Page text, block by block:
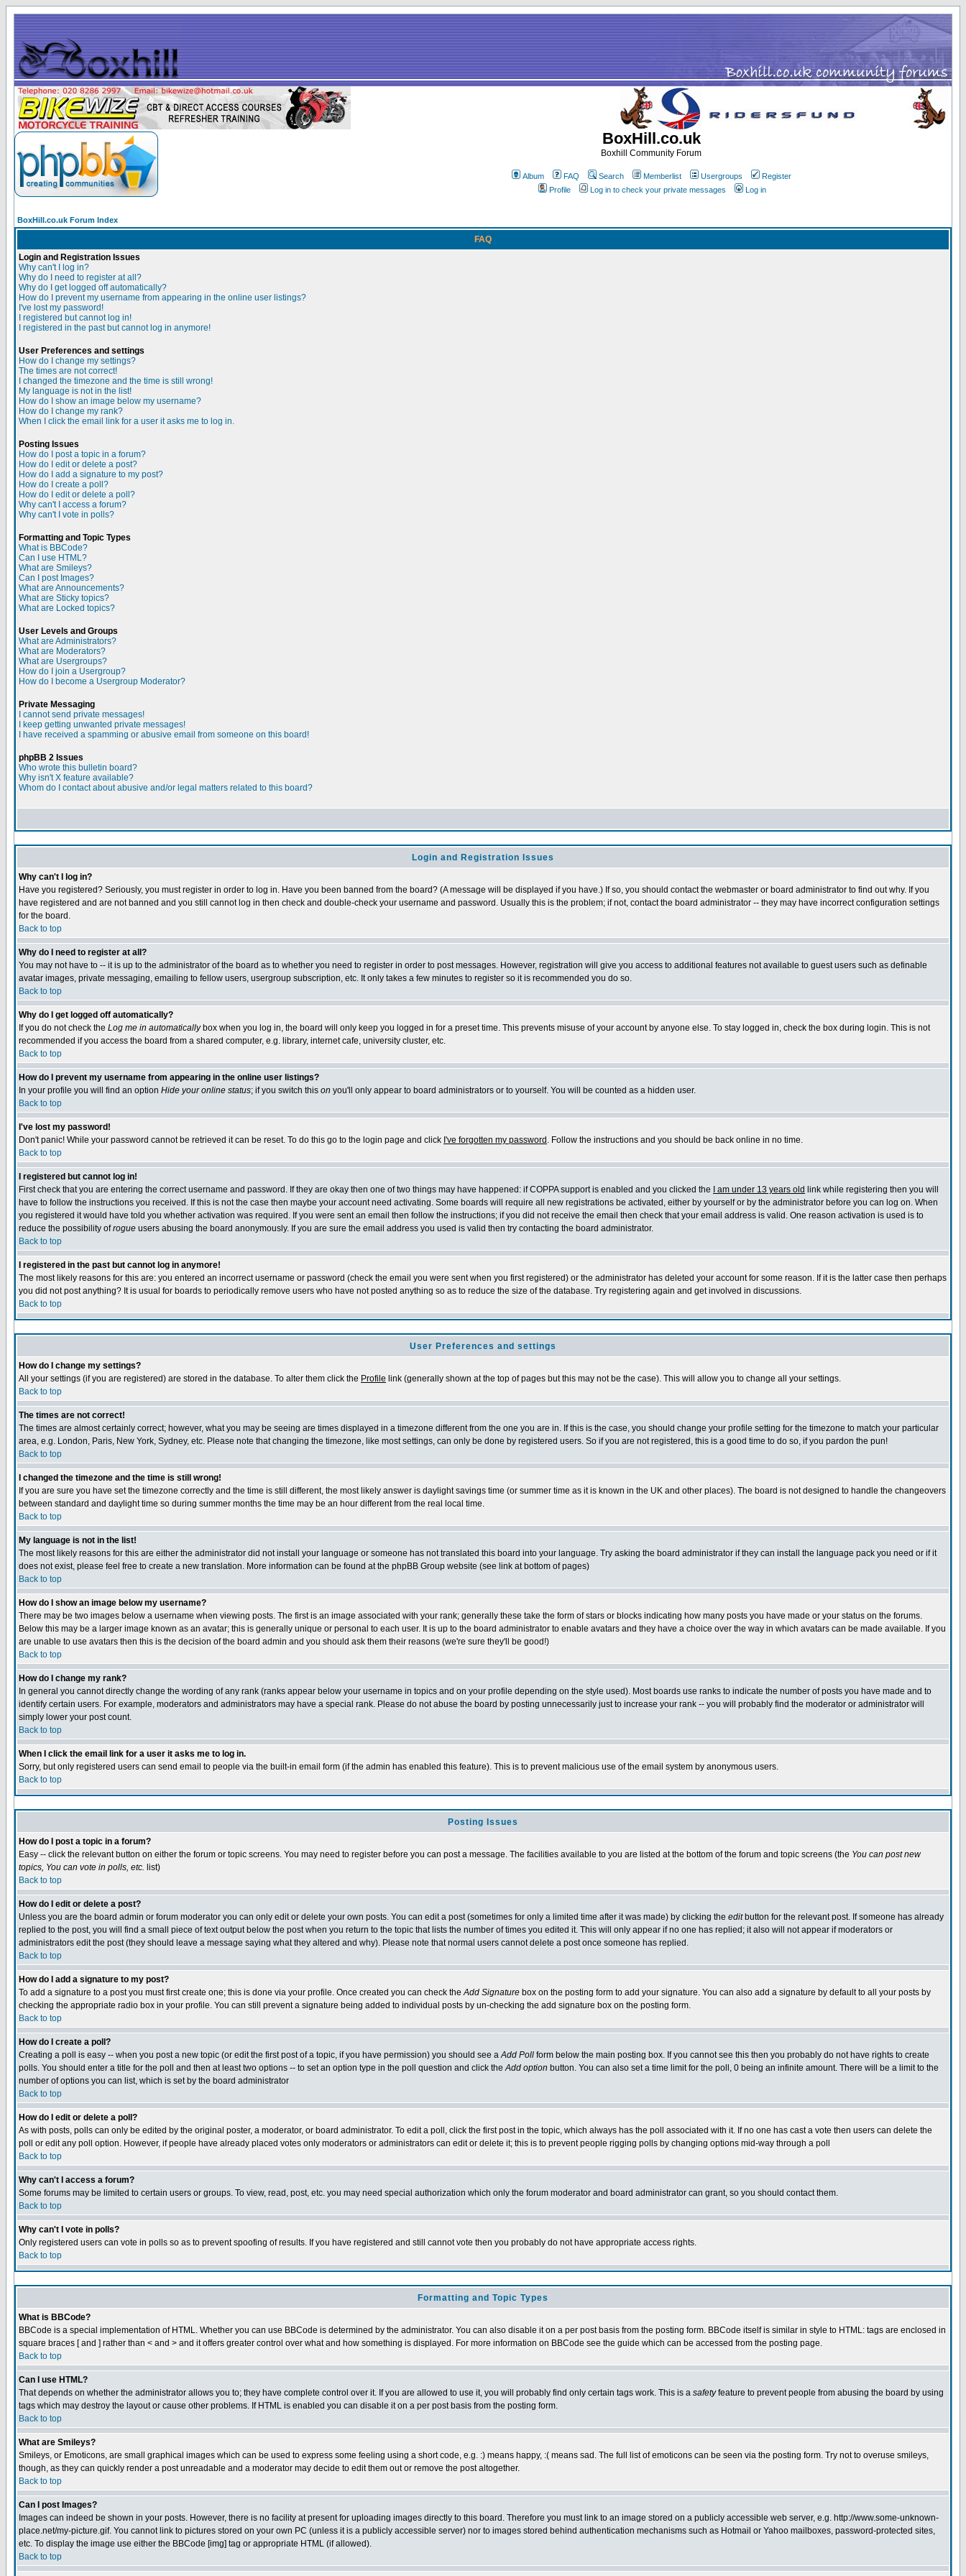
BoxHill.co.uk
Boxhill Community Forum
Album FAQ Search Memberlist Usergroups
Register
Profile
Log in to check your private messages Log in
BoxHill.co.uk Forum Index
FAQ
Login and Registration Issues
Why can't I log in?
Why do I need to register at all?
Why do I get logged off automatically?
How do I prevent my username from appearing in the online user listings?
I've lost my password!
I registered but cannot log in!
I registered in the past but cannot log in anymore!
User Preferences and settings
How do I change my settings?
The times are not correct!
I changed the timezone and the time is still wrong!
My language is not in the list!
How do I show an image below my username?
How do I change my rank?
When I click the email link for a user it asks me to log in.
Posting Issues
How do I post a topic in a forum?
How do I edit or delete a post?
How do I add a signature to my post?
How do I create a poll?
How do I edit or delete a poll?
Why can't I access a forum?
Why can't I vote in polls?
Formatting and Topic Types
What is BBCode?
Can I use HTML?
What are Smileys?
Can I post Images?
What are Announcements?
What are Sticky topics?
What are Locked topics?
User Levels and Groups
What are Administrators?
What are Moderators?
What are Usergroups?
How do I join a Usergroup?
How do I become a Usergroup Moderator?
Private Messaging
I cannot send private messages!
I keep getting unwanted private messages!
I have received a spamming or abusive email from someone on this board!
phpBB 2 Issues
Who wrote this bulletin board?
Why isn't X feature available?
Whom do I contact about abusive and/or legal matters related to this board?
Login and Registration Issues
Why can't I log in?
Have you registered? Seriously, you must register in order to log in. Have you been banned from the board? (A message will be displayed if you have.) If so, you should contact the webmaster or board administrator to find out why. If you
have registered and are not banned and you still cannot log in then check and double-check your username and password. Usually this is the problem; if not, contact the board administrator -- they may have incorrect configuration settings
for the board.
Back to top
Why do I need to register at all?
You may not have to -- it is up to the administrator of the board as to whether you need to register in order to post messages. However, registration will give you access to additional features not available to guest users such as definable
avatar images, private messaging, emailing to fellow users, usergroup subscription, etc. It only takes a few minutes to register so it is recommended you do so.
Back to top
Why do I get logged off automatically?
If you do not check the Log me in automaticallybox when you log in, the board will only keep you logged in for a preset time. This prevents misuse of your account by anyone else. To stay logged in, check the box during login. This is not
recommended if you access the board from a shared computer, e.g. library, internet cafe, university cluster, etc.
Back to top
How do I prevent my username from appearing in the online user listings?
In your profile you will find an option Hide your online status; if you switch this on you'll only appear to board administrators or to yourself. You will be counted as a hidden user.
Back to top
I've lost my password!
Don't panic! While your password cannot be retrieved it can be reset. To do this go to the login page and click I've forgotten my password . Follow the instructions and you should be back online in no time.
Back to top
I registered but cannot log in!
First check that you are entering the correct username and password. If they are okay then one of two things may have happened: if COPPA support is enabled and you clicked the
I am under 13 years old link while registering then you will
have to follow the instructions you received. If this is not the case then maybe your account need activating. Some boards will require all new registrations be activated, either by yourself or by the administrator before you can log on. When
you registered it would have told you whether activation was required. If you were sent an email then follow the instructions; if you did not receive the email then check that your email address is valid. One reason activation is used is to
reduce the possibility ofrogue users abusing the board anonymously. If you are sure the email address you used is valid then try contacting the board administrator.
Back to top
I registered in the past but cannot log in anymore!
The most likely reasons for this are: you entered an incorrect username or password (check the email you were sent when you first registered) or the administrator has deleted your account for some reason. If it is the latter case then perhaps
you did not post anything? It is usual for boards to periodically remove users who have not posted anything so as to reduce the size of the database. Try registering again and get involved in discussions.
Back to top
User Preferences and settings
How do I change my settings?
All your settings (if you are registered) are stored in the database. To alter them click the Profile link (generally shown at the top of pages but this may not be the case). This will allow you to change all your settings.
Back to top
The times are not correct!
The times are almost certainly correct; however, what you may be seeing are times displayed in a timezone different from the one you are in. If this is the case, you should change your profile setting for the timezone to match your particular
area, e.g. London, Paris, New York, Sydney, etc. Please note that changing the timezone, like most settings, can only be done by registered users. So if you are not registered, this is a good time to do so, if you pardon the pun!
Back to top
I changed the timezone and the time is still wrong!
If you are sure you have set the timezone correctly and the time is still different, the most likely answer is daylight savings time (or summer time as it is known in the UK and other places). The board is not designed to handle the changeovers
between standard and daylight time so during summer months the time may be an hour different from the real local time.
Back to top
My language is not in the list!
The most likely reasons for this are either the administrator did not install your language or someone has not translated this board into your language. Try asking the board administrator if they can install the language pack you need or if it
does not exist, please feel free to create a new translation. More information can be found at the phpBB Group website (see link at bottom of pages)
Back to top
How do I show an image below my username?
There may be two images below a username when viewing posts. The first is an image associated with your rank; generally these take the form of stars or blocks indicating how many posts you have made or your status on the forums.
Below this may be a larger image known as an avatar; this is generally unique or personal to each user. It is up to the board administrator to enable avatars and they have a choice over the way in which avatars can be made available. If you
are unable to use avatars then this is the decision of the board admin and you should ask them their reasons (we're sure they'll be good!)
Back to top
How do I change my rank?
In general you cannot directly change the wording of any rank (ranks appear below your username in topics and on your profile depending on the style used). Most boards use ranks to indicate the number of posts you have made and to
identify certain users. For example, moderators and administrators may have a special rank. Please do not abuse the board by posting unnecessarily just to increase your rank -- you will probably find the moderator or administrator will
simply lower your post count.
Back to top
When I click the email link for a user it asks me to log in.
Sorry, but only registered users can send email to people via the built-in email form (if the admin has enabled this feature). This is to prevent malicious use of the email system by anonymous users.
Back to top
Posting Issues
How do I post a topic in a forum?
Easy -- click the relevant button on either the forum or topic screens. You may need to register before you can post a message. The facilities available to you are listed at the bottom of the forum and topic screens (the You can post new
topics, You can vote in polls, etc. list)
Back to top
How do I edit or delete a post?
Unless you are the board admin or forum moderator you can only edit or delete your own posts. You can edit a post (sometimes for only a limited time after it was made) by clicking the editbutton for the relevant post. If someone has already
replied to the post, you will find a small piece of text output below the post when you return to the topic that lists the number of times you edited it. This will only appear if no one has replied; it also will not appear if moderators or
administrators edit the post (they should leave a message saying what they altered and why). Please note that normal users cannot delete a post once someone has replied.
Back to top
How do I add a signature to my post?
To add a signature to a post you must first create one; this is done via your profile. Once created you can check theAdd Signature box on the posting form to add your signature. You can also add a signature by default to all your posts by
checking the appropriate radio box in your profile. You can still prevent a signature being added to individual posts by un-checking the add signature box on the posting form.
Back to top
How do I create a poll?
Creating a poll is easy -- when you post a new topic (or edit the first post of a topic, if you have permission) you should see aAdd Poll form below the main posting box. If you cannot see this then you probably do not have rights to create
polls. You should enter a title for the poll and then at least two options -- to set an option type in the poll question and click theAdd option button. You can also set a time limit for the poll, 0 being an infinite amount. There will be a limit to the
number of options you can list, which is set by the board administrator
Back to top
How do I edit or delete a poll?
As with posts, polls can only be edited by the original poster, a moderator, or board administrator. To edit a poll, click the first post in the topic, which always has the poll associated with it. If no one has cast a vote then users can delete the
poll or edit any poll option. However, if people have already placed votes only moderators or administrators can edit or delete it; this is to prevent people rigging polls by changing options mid-way through a poll
Back to top
Why can't I access a forum?
Some forums may be limited to certain users or groups. To view, read, post, etc. you may need special authorization which only the forum moderator and board administrator can grant, so you should contact them.
Back to top
Why can't I vote in polls?
Only registered users can vote in polls so as to prevent spoofing of results. If you have registered and still cannot vote then you probably do not have appropriate access rights.
Back to top
Formatting and Topic Types
What is BBCode?
BBCode is a special implementation of HTML. Whether you can use BBCode is determined by the administrator. You can also disable it on a per post basis from the posting form. BBCode itself is similar in style to HTML: tags are enclosed in
square braces [ and ] rather than < and > and it offers greater control over what and how something is displayed. For more information on BBCode see the guide which can be accessed from the posting page.
Back to top
Can I use HTML?
That depends on whether the administrator allows you to; they have complete control over it. If you are allowed to use it, you will probably find only certain tags work. This is a safetyfeature to prevent people from abusing the board by using
tags which may destroy the layout or cause other problems. If HTML is enabled you can disable it on a per post basis from the posting form.
Back to top
What are Smileys?
Smileys, or Emoticons, are small graphical images which can be used to express some feeling using a short code, e.g. :) means happy, :( means sad. The full list of emoticons can be seen via the posting form. Try not to overuse smileys,
though, as they can quickly render a post unreadable and a moderator may decide to edit them out or remove the post altogether.
Back to top
Can I post Images?
Images can indeed be shown in your posts. However, there is no facility at present for uploading images directly to this board. Therefore you must link to an image stored on a publicly accessible web server, e.g. http://www.some-unknown-
place.net/my-picture.gif. You cannot link to pictures stored on your own PC (unless it is a publicly accessible server) nor to images stored behind authentication mechanisms such as Hotmail or Yahoo mailboxes, password-protected sites,
etc. To display the image use either the BBCode [img] tag or appropriate HTML (if allowed).
Back to top